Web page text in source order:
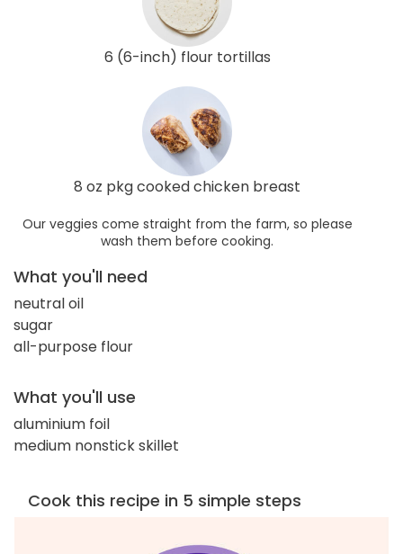
6 (6-inch) flour tortillas
8 oz pkg cooked chicken breast
Our veggies come straight from the farm, so please
wash them before cooking.
What you'll need
neutral oil
sugar
all-purpose flour
What you'll use
aluminium foil
medium nonstick skillet
Cook this recipe in 5 simple steps